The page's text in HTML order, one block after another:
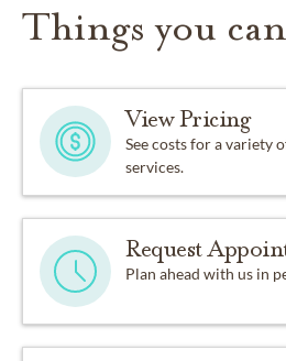
Things you
View Pricing
See costs for a variety
services.
Request
Plan ahead with us in